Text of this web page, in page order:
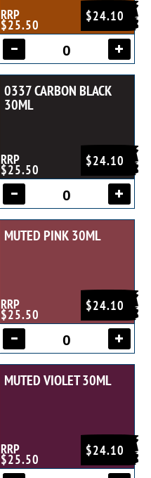
$24.10
RRP
$25.50
0337 CARBON BLACK
30ML
$24.10
RRP
$25.50
MUTED PINK 30ML
$24.10
RRP
$25.50
MUTED VIOLET 30ML
$24.10
RRP
$25.50